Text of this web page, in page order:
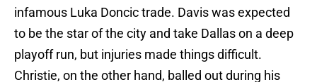
infamous Luka Doncic trade. Davis was expected
to be the star of the city and take Dallas on a deep
playoff run, but injuries made things difficult.
Christie, on the other hand, balled out during his